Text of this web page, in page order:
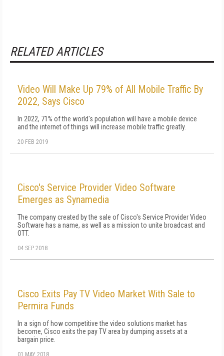
RELATED ARTICLES
Video Will Make Up 79% of All Mobile Traffic By
2022, Says Cisco
In 2022, 71% of the world's population will have a mobile device
and the internet of things will increase mobile traffic greatly.
20 FEB 2019
Cisco's Service Provider Video Software
Emerges as Synamedia
The company created by the sale of Cisco's Service Provider Video
Software has a name, as well as a mission to unite broadcast and
OTT.
04 SEP 2018
Cisco Exits Pay TV Video Market With Sale to
Permira Funds
In a sign of how competitive the video solutions market has
become, Cisco exits the pay TV area by dumping assets at a
bargain price.
01 MAY 2018